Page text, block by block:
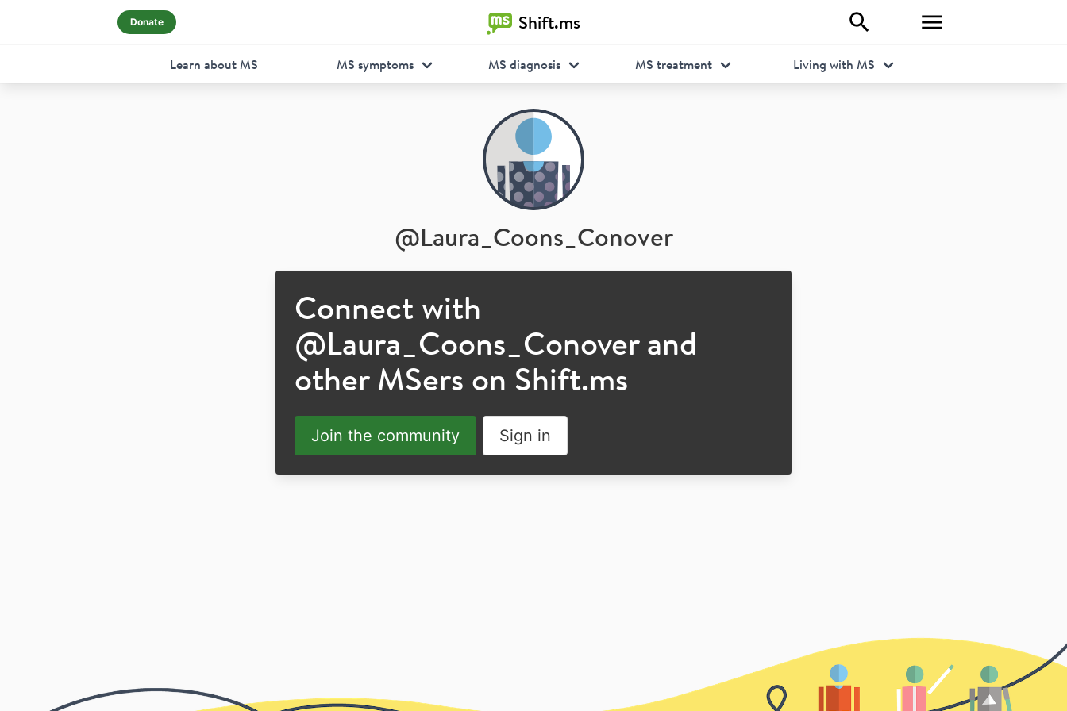
Shift.ms
Donate
Learn about MS MS symptoms MS diagnosis MS treatment Living with MS
@Laura_Coons_Conover
Connect with
@Laura_Coons_Conoverand
other MSers on Shift.ms
Join the community Sign in